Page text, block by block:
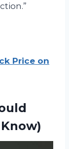
Price on